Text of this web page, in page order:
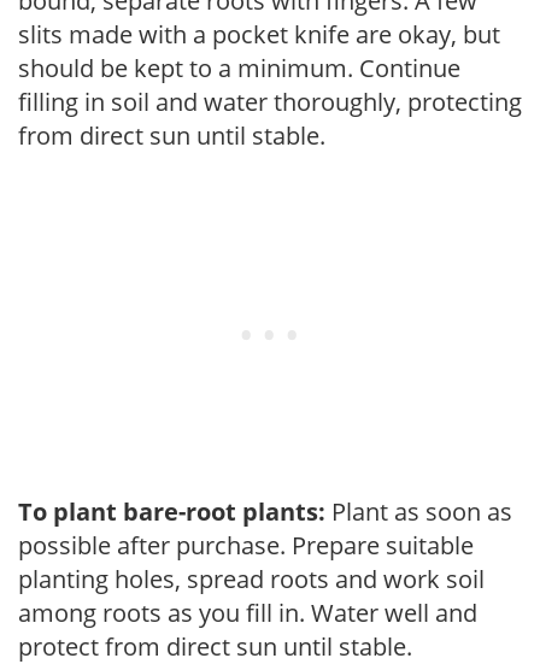
slits made with a pocket knife are okay, but
should be kept to a minimum. Continue
filling in soil and water thoroughly, protecting
from direct sun until stable.
To plant bare-root plants: Plant as soon as
possible after purchase. Prepare suitable
planting holes, spread roots and work soil
among roots as you fill in. Water well and
protect from direct sun until stable.